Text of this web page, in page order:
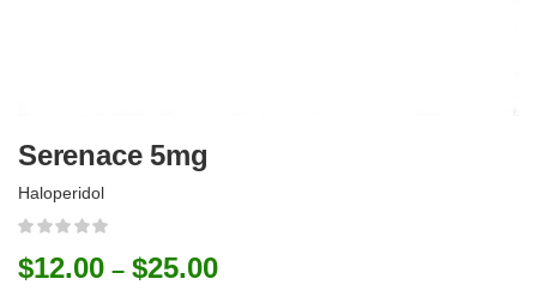
Serenace 5mg
Haloperidol
$12.00 – $25.00